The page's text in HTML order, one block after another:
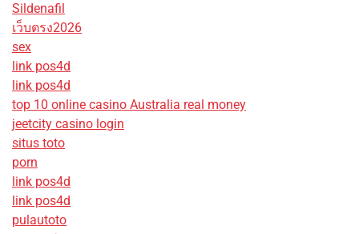
Sildenafil
เว็บตรง2026
sex
link pos4d
link pos4d
top 10 online casino Australia real money
jeetcity casino login
situs toto
porn
link pos4d
link pos4d
pulautoto